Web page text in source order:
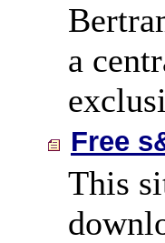
a
Free
This